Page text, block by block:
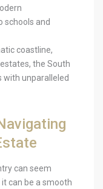
schools and
coastline,
the South
with unparalleled
can seem
can be a smooth